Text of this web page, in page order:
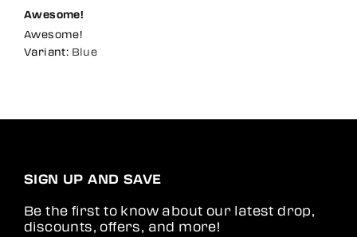
Awesome!
Awesome!
Blue
SIGN UP AND SAVE
Be the first to know about our latest drop,
discounts, offers, and more!